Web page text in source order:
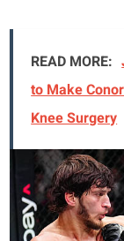
READ MORE:
to Make
Knee Surgery